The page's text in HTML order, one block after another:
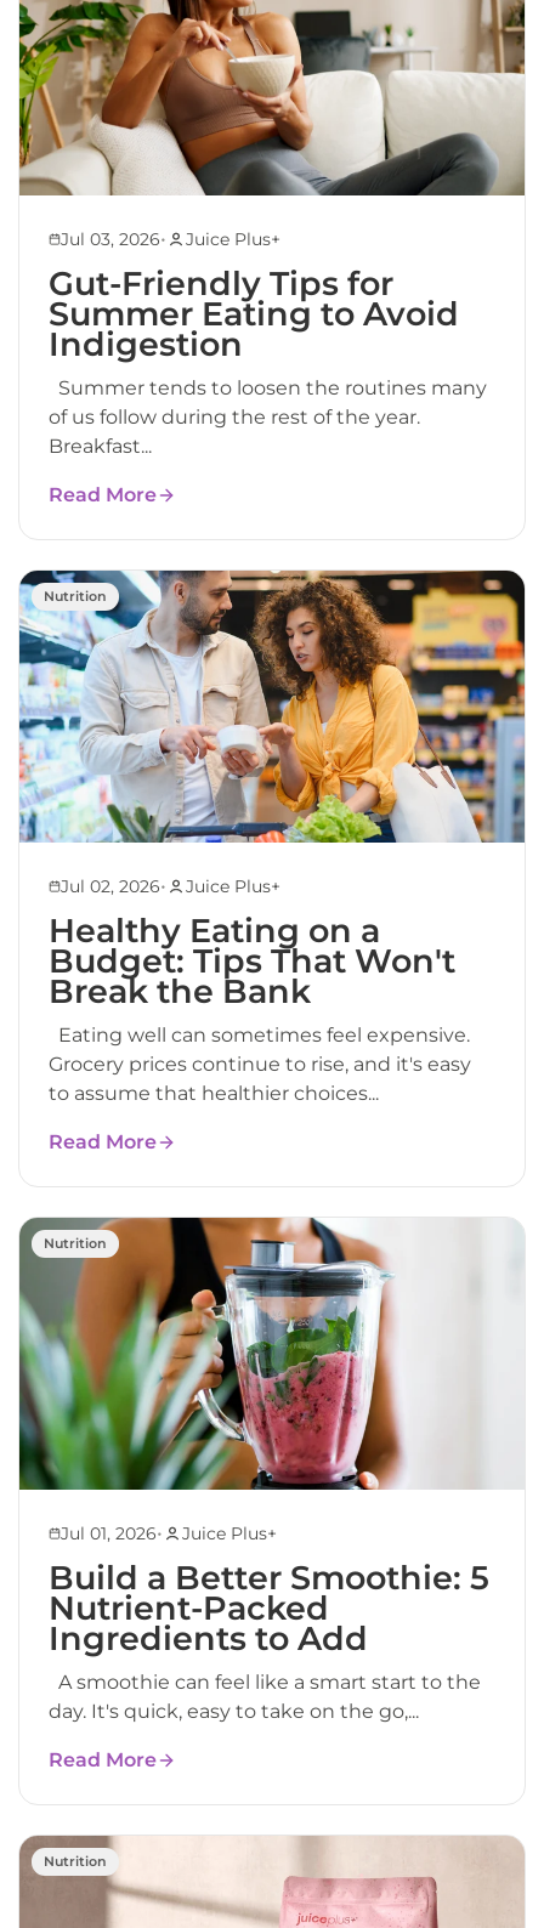
Jul 03, 2026• Juice Plus+
Gut-Friendly Tips for
Summer Eating to Avoid
Indigestion
Summer tends to loosen the routines many
of us follow during the rest of the year.
Breakfast...
Read More
Nutrition
Jul 02, 2026• Juice Plus+
Healthy Eating on a
Budget: Tips That Won't
Break the Bank
Eating well can sometimes feel expensive.
Grocery prices continue to rise, and it's easy
to assume that healthier choices...
Read More
Nutrition
Jul 01, 2026• Juice Plus+
Build a Better Smoothie: 5
Nutrient-Packed
Ingredients to Add
A smoothie can feel like a smart start to the
day. It's quick, easy to take on the go,...
Read More
Nutrition